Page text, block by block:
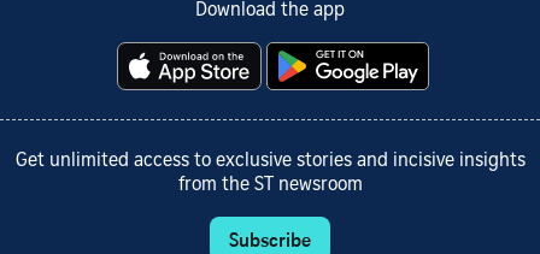
Download the app
Get unlimited access to exclusive stories and incisive insights
from the ST newsroom
Subscribe